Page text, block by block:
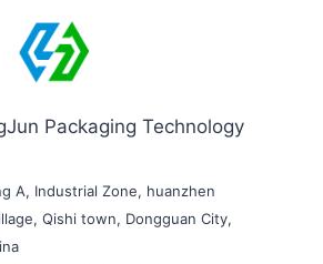
Packaging Technology
A, Industrial Zone, huanzhen
Qishi town, Dongguan City,